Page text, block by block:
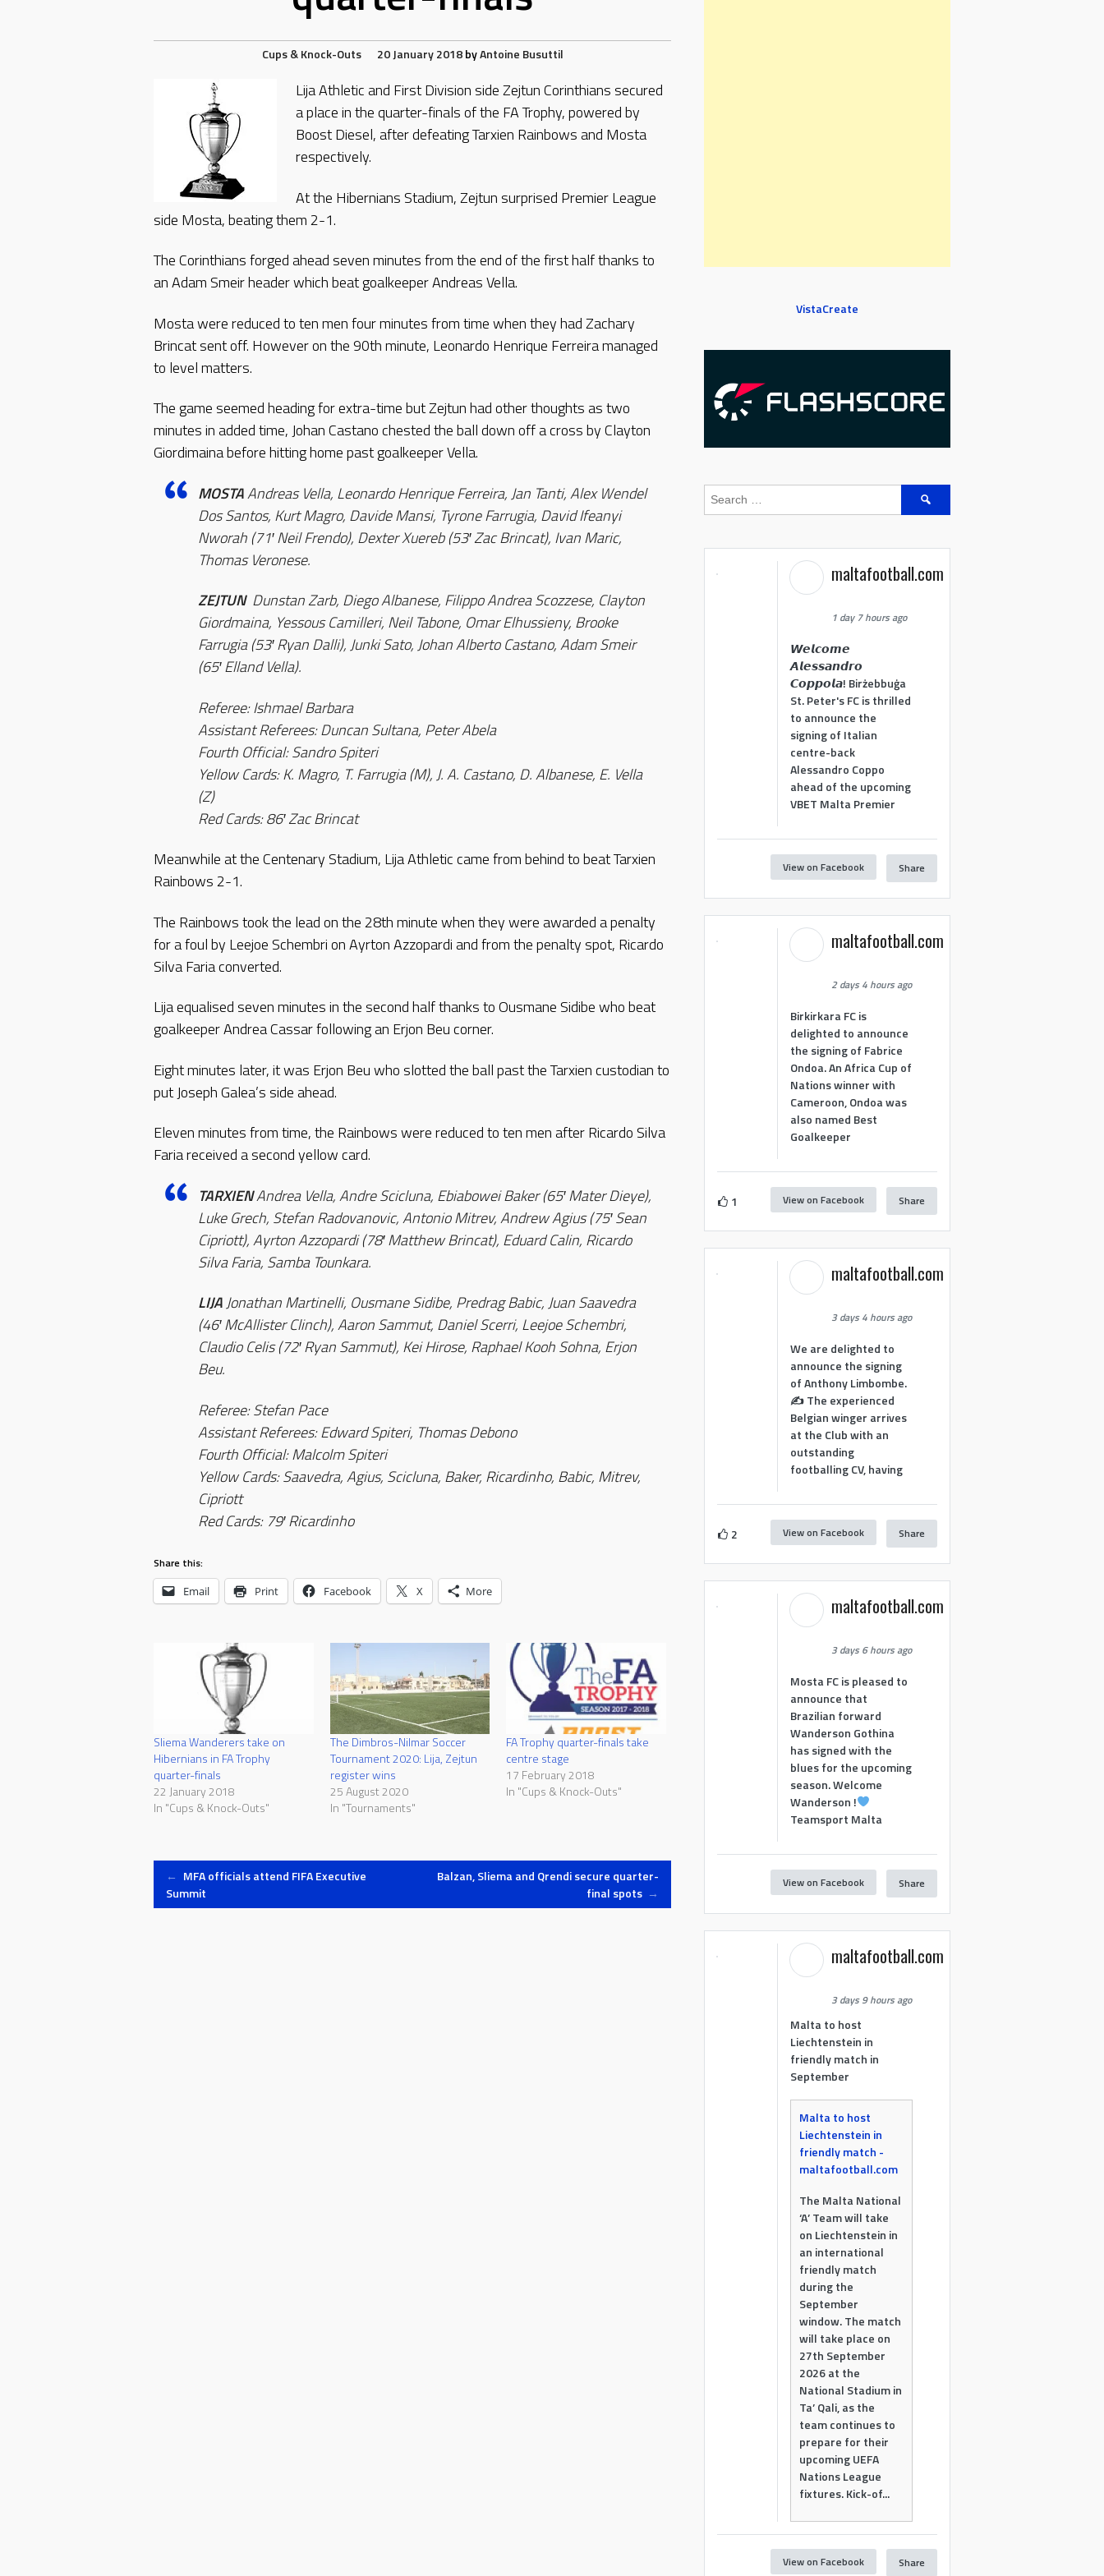
Cups & Knock-Outs 20 January 2018 byAntoine Busuttil
Lija Athletic and First Division side Zejtun Corinthians secured
a place in the quarter-finals of the FA Trophy, powered by
Boost Diesel, after defeating Tarxien Rainbows and Mosta
respectively.
At the Hibernians Stadium, Zejtun surprised Premier League
side Mosta, beating them 2-1.
The Corinthians forged ahead seven minutes from the end of the first half thanks to
an Adam Smeir header which beat goalkeeper Andreas Vella.
Mosta were reduced to ten men four minutes from time when they had Zachary
Brincat sent off. However on the 90th minute, Leonardo Henrique Ferreira managed
to level matters.
The game seemed heading for extra-time but Zejtun had other thoughts as two
minutes in added time, Johan Castano chested the ball down off a cross by Clayton
Giordimaina before hitting home past goalkeeper Vella.
MOSTAAndreas Vella, Leonardo Henrique Ferreira, Jan Tanti, Alex Wendel
Dos Santos, Kurt Magro, Davide Mansi, Tyrone Farrugia, David Ifeanyi
Nworah (71′ Neil Frendo), Dexter Xuereb (53′ Zac Brincat), Ivan Maric,
Thomas Veronese.
ZEJTUNDunstan Zarb, Diego Albanese, Filippo Andrea Scozzese, Clayton
Giordmaina, Yessous Camilleri, Neil Tabone, Omar Elhussieny, Brooke
Farrugia (53′ Ryan Dalli), Junki Sato, Johan Alberto Castano, Adam Smeir
(65′ Elland Vella).
Referee: Ishmael Barbara
Assistant Referees: Duncan Sultana, Peter Abela
Fourth Official: Sandro Spiteri
Yellow Cards: K. Magro, T. Farrugia (M), J. A. Castano, D. Albanese, E. Vella
(Z)
Red Cards: 86′ Zac Brincat
Meanwhile at the Centenary Stadium, Lija Athletic came from behind to beat Tarxien
Rainbows 2-1.
The Rainbows took the lead on the 28th minute when they were awarded a penalty
for a foul by Leejoe Schembri on Ayrton Azzopardi and from the penalty spot, Ricardo
Silva Faria converted.
Lija equalised seven minutes in the second half thanks to Ousmane Sidibe who beat
goalkeeper Andrea Cassar following an Erjon Beu corner.
Eight minutes later, it was Erjon Beu who slotted the ball past the Tarxien custodian to
put Joseph Galea’s side ahead.
Eleven minutes from time, the Rainbows were reduced to ten men after Ricardo Silva
Faria received a second yellow card.
TARXIENAndrea Vella, Andre Scicluna, Ebiabowei Baker (65′ Mater Dieye),
Luke Grech, Stefan Radovanovic, Antonio Mitrev, Andrew Agius (75′ Sean
Cipriott), Ayrton Azzopardi (78′ Matthew Brincat), Eduard Calin, Ricardo
Silva Faria, Samba Tounkara.
LIJAJonathan Martinelli, Ousmane Sidibe, Predrag Babic, Juan Saavedra
(46′ McAllister Clinch), Aaron Sammut, Daniel Scerri, Leejoe Schembri,
Claudio Celis (72′ Ryan Sammut), Kei Hirose, Raphael Kooh Sohna, Erjon
Beu.
Referee: Stefan Pace
Assistant Referees: Edward Spiteri, Thomas Debono
Fourth Official: Malcolm Spiteri
Yellow Cards: Saavedra, Agius, Scicluna, Baker, Ricardinho, Babic, Mitrev,
Cipriott
Red Cards: 79′ Ricardinho
Share this:
Email Print Facebook X More
Sliema Wanderers take on
Hibernians in FA Trophy
quarter-finals
22 January 2018
In "Cups & Knock-Outs"
The Dimbros-Nilmar Soccer
Tournament 2020: Lija, Zejtun
register wins
25 August 2020
In "Tournaments"
FA Trophy quarter-finals take
centre stage
17 February 2018
In "Cups & Knock-Outs"
Post
← MFA officials attend FIFA Executive
Summit
Balzan, Sliema and Qrendi secure quarter-
final spots →
VistaCreate
Search
maltafootball.com
1 day 7 hours ago
𝙒𝙚𝙡𝙘𝙤𝙢𝙚
𝘼𝙡𝙚𝙨𝙨𝙖𝙣𝙙𝙧𝙤
𝘾𝙤𝙥𝙥𝙤𝙡𝙖! Birżebbuġa
St. Peter's FC is thrilled
to announce the
signing of Italian
centre-back
Alessandro Coppo
ahead of the upcoming
VBET Malta Premier
View on Facebook Share
maltafootball.com
2 days 4 hours ago
Birkirkara FC is
delighted to announce
the signing of Fabrice
Ondoa. An Africa Cup of
Nations winner with
Cameroon, Ondoa was
also named Best
Goalkeeper
1 View on Facebook Share
maltafootball.com
3 days 4 hours ago
We are delighted to
announce the signing
of Anthony Limbombe.
✍️ The experienced
Belgian winger arrives
at the Club with an
outstanding
footballing CV, having
2 View on Facebook Share
maltafootball.com
3 days 6 hours ago
Mosta FC is pleased to
announce that
Brazilian forward
Wanderson Gothina
has signed with the
blues for the upcoming
season. Welcome
Wanderson !
Teamsport Malta
View on Facebook Share
maltafootball.com
3 days 9 hours ago
Malta to host
Liechtenstein in
friendly match in
September
Malta to host
Liechtenstein in
friendly match -
maltafootball.com
The Malta National
‘A’ Team will take
on Liechtenstein in
an international
friendly match
during the
September
window. The match
will take place on
27th September
2026 at the
National Stadium in
Ta’ Qali, as the
team continues to
prepare for their
upcoming UEFA
Nations League
fixtures. Kick-of...
View on Facebook Share